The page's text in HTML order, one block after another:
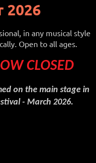
2026
in any musical style
Open to all ages.
CLOSED
on the main stage in
- March 2026.